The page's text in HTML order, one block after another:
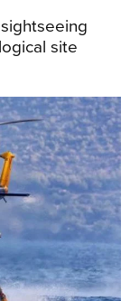
site